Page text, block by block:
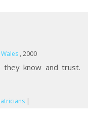
, 2000
they know and trust.
|